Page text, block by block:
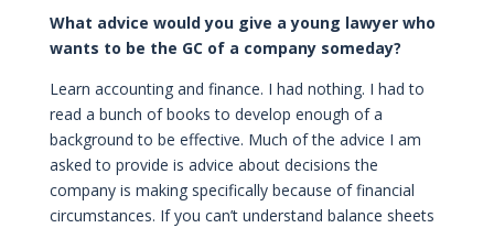
What advice would you give a young lawyer who
wants to be the GC of a company someday?
Learn accounting and finance. I had nothing. I had to
read a bunch of books to develop enough of a
background to be effective. Much of the advice I am
asked to provide is advice about decisions the
company is making specifically because of financial
circumstances. If you can’t understand balance sheets